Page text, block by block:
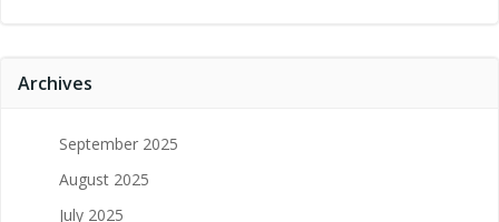
Archives
September 2025
August 2025
July 2025